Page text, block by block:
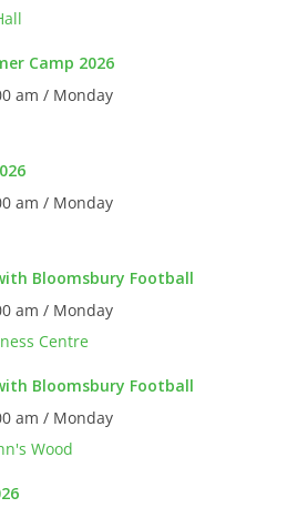
Camp 2026
am / Monday
am / Monday
Bloomsbury Football
am / Monday
Centre
Bloomsbury Football
am / Monday
Wood